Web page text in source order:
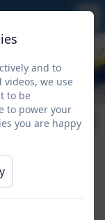
Nursery
For a
the link
and to
we use
to be
to power your
you are happy